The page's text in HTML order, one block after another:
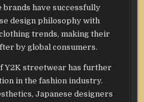
have successfully
design philosophy with
trends, making their
by global consumers.
Y2K streetwear has further
in the fashion industry.
Japanese designers